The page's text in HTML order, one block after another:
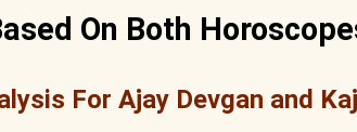
On Both
For Ajay Devgan and